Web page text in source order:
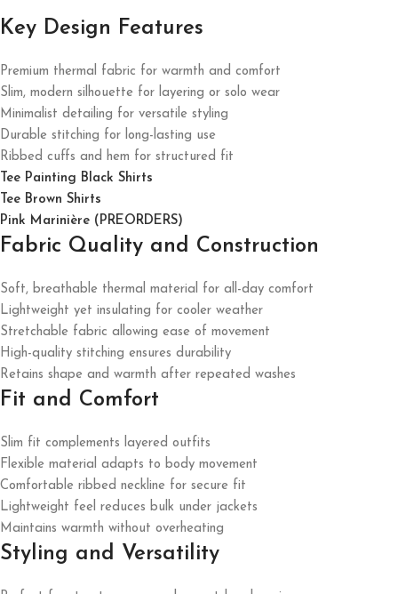
Key Design Features
Premium thermal fabric for warmth and comfort
Slim, modern silhouette for layering or solo wear
Minimalist detailing for versatile styling
Durable stitching for long-lasting use
Ribbed cuffs and hem for structured fit
Tee Painting Black Shirts
Tee Brown Shirts
Pink Marinière (PREORDERS)
Fabric Quality and Construction
Soft, breathable thermal material for all-day comfort
Lightweight yet insulating for cooler weather
Stretchable fabric allowing ease of movement
High-quality stitching ensures durability
Retains shape and warmth after repeated washes
Fit and Comfort
Slim fit complements layered outfits
Flexible material adapts to body movement
Comfortable ribbed neckline for secure fit
Lightweight feel reduces bulk under jackets
Maintains warmth without overheating
Styling and Versatility